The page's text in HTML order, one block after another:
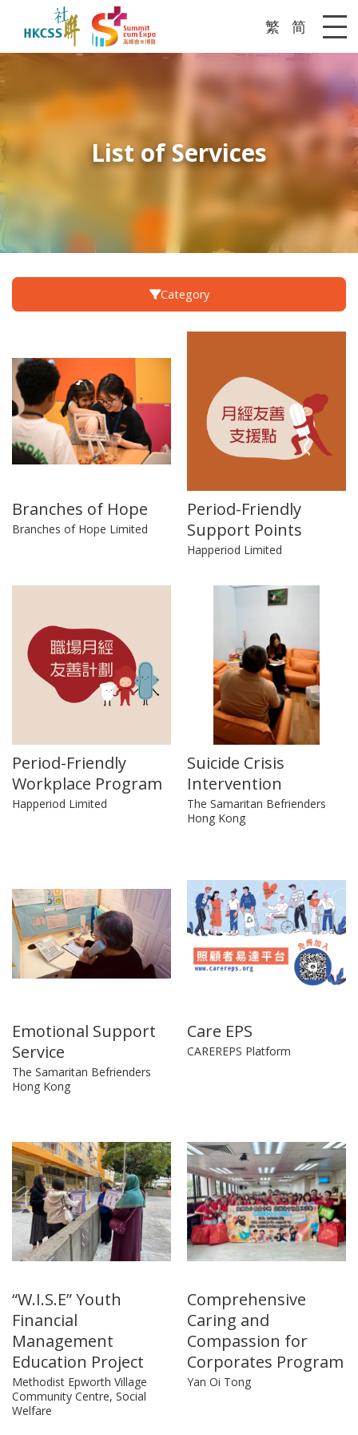
繁 简
List of Services
Category
Branches of Hope
Branches of Hope Limited
Period-Friendly
Support Points
Happeriod Limited
Period-Friendly
Workplace Program
Happeriod Limited
Suicide Crisis
Intervention
The Samaritan Befrienders
Hong Kong
Emotional Support
Service
The Samaritan Befrienders
Hong Kong
Care EPS
CAREREPS Platform
“W.I.S.E” Youth
Financial
Management
Education Project
Methodist Epworth Village
Community Centre, Social
Welfare
Comprehensive
Caring and
Compassion for
Corporates Program
Yan Oi Tong